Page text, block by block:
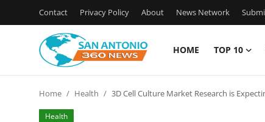
Contact Privacy Policy About News Network
HOME TOP 10
Contact
Home Health 3D Cell Culture Market Research is
Health